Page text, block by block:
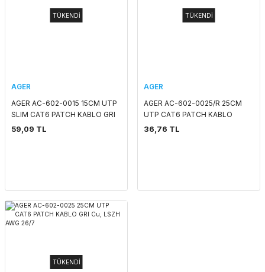
TÜKENDİ
AGER
AGER AC-602-0015 15CM UTP
SLIM CAT6 PATCH KABLO GRI
Cu, LSZH AWG 28
59,09 TL
TÜKENDİ
AGER
AGER AC-602-0025/R 25CM
UTP CAT6 PATCH KABLO
KIRMIZI Cu, LSZH AWG 26/7
36,76 TL
TÜKENDİ